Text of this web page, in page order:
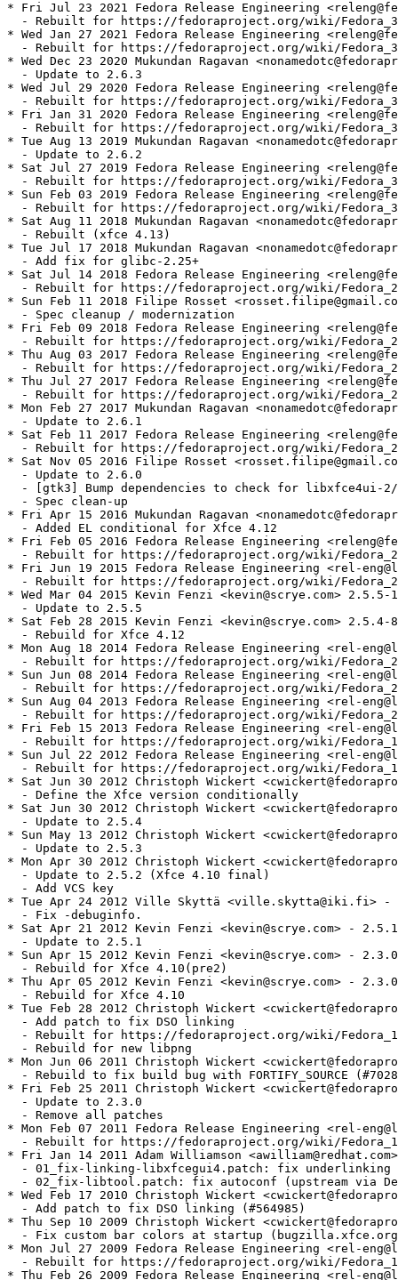
* Fri Jul 23 2021 Fedora Release Engineering
- Rebuilt for https://fedoraproject.org/wiki/
* Wed Jan 27 2021 Fedora Release Engineering
- Rebuilt for https://fedoraproject.org/wiki/
* Wed Dec 23 2020 Mukundan Ragavan
  - Update to 2.6.3
* Wed Jul 29 2020 Fedora Release Engineering
- Rebuilt for https://fedoraproject.org/wiki/
* Fri Jan 31 2020 Fedora Release Engineering
- Rebuilt for https://fedoraproject.org/wiki/
* Tue Aug 13 2019 Mukundan Ragavan
  - Update to 2.6.2
* Sat Jul 27 2019 Fedora Release Engineering
- Rebuilt for https://fedoraproject.org/wiki/
* Sun Feb 03 2019 Fedora Release Engineering
- Rebuilt for https://fedoraproject.org/wiki/
* Sat Aug 11 2018 Mukundan Ragavan
  - Rebuilt (xfce 4.13)
* Tue Jul 17 2018 Mukundan Ragavan
  - Add fix for glibc-2.25+
* Sat Jul 14 2018 Fedora Release Engineering
- Rebuilt for https://fedoraproject.org/wiki/
* Sun Feb 11 2018 Filipe Rosset
  - Spec cleanup / modernization
* Fri Feb 09 2018 Fedora Release Engineering
- Rebuilt for https://fedoraproject.org/wiki/
* Thu Aug 03 2017 Fedora Release Engineering
- Rebuilt for https://fedoraproject.org/wiki/
* Thu Jul 27 2017 Fedora Release Engineering
- Rebuilt for https://fedoraproject.org/wiki/
* Mon Feb 27 2017 Mukundan Ragavan
  - Update to 2.6.1
* Sat Feb 11 2017 Fedora Release Engineering
- Rebuilt for https://fedoraproject.org/wiki/
* Sat Nov 05 2016 Filipe Rosset
  - Update to 2.6.0
- [gtk3] Bump dependencies to check for libxfce4ui-
  - Spec clean-up
* Fri Apr 15 2016 Mukundan Ragavan
  - Added EL conditional for Xfce 4.12
* Fri Feb 05 2016 Fedora Release Engineering
- Rebuilt for https://fedoraproject.org/wiki/
* Fri Jun 19 2015 Fedora Release Engineering <rel-
- Rebuilt for https://fedoraproject.org/wiki/
* Wed Mar 04 2015 Kevin Fenzi <kevin@scrye.com> 2.5.5-1
  - Update to 2.5.5
* Sat Feb 28 2015 Kevin Fenzi <kevin@scrye.com> 2.5.4-8
  - Rebuild for Xfce 4.12
* Mon Aug 18 2014 Fedora Release Engineering <rel-
- Rebuilt for https://fedoraproject.org/wiki/
* Sun Jun 08 2014 Fedora Release Engineering <rel-
- Rebuilt for https://fedoraproject.org/wiki/
* Sun Aug 04 2013 Fedora Release Engineering <rel-
- Rebuilt for https://fedoraproject.org/wiki/
* Fri Feb 15 2013 Fedora Release Engineering <rel-
- Rebuilt for https://fedoraproject.org/wiki/
* Sun Jul 22 2012 Fedora Release Engineering <rel-
- Rebuilt for https://fedoraproject.org/wiki/
* Sat Jun 30 2012 Christoph Wickert
  - Define the Xfce version conditionally
* Sat Jun 30 2012 Christoph Wickert
  - Update to 2.5.4
* Sun May 13 2012 Christoph Wickert
  - Update to 2.5.3
* Mon Apr 30 2012 Christoph Wickert
  - Update to 2.5.2 (Xfce 4.10 final)
  - Add VCS key
* Tue Apr 24 2012 Ville Skyttä <ville.skytta@iki.fi> -
  - Fix -debuginfo.
* Sat Apr 21 2012 Kevin Fenzi <kevin@scrye.com> -
  - Update to 2.5.1
* Sun Apr 15 2012 Kevin Fenzi <kevin@scrye.com> -
  - Rebuild for Xfce 4.10(pre2)
* Thu Apr 05 2012 Kevin Fenzi <kevin@scrye.com> -
  - Rebuild for Xfce 4.10
* Tue Feb 28 2012 Christoph Wickert
  - Add patch to fix DSO linking
- Rebuilt for https://fedoraproject.org/wiki/
  - Rebuild for new libpng
* Mon Jun 06 2011 Christoph Wickert
- Rebuild to fix build bug with FORTIFY_SOURCE
* Fri Feb 25 2011 Christoph Wickert
  - Update to 2.3.0
  - Remove all patches
* Mon Feb 07 2011 Fedora Release Engineering <rel-
- Rebuilt for https://fedoraproject.org/wiki/
* Fri Jan 14 2011 Adam Williamson
- 01_fix-linking-libxfcegui4.patch: fix underlinking
- 02_fix-libtool.patch: fix autoconf (upstream via
* Wed Feb 17 2010 Christoph Wickert
  - Add patch to fix DSO linking (#564985)
* Thu Sep 10 2009 Christoph Wickert
- Fix custom bar colors at startup
* Mon Jul 27 2009 Fedora Release Engineering <rel-
- Rebuilt for https://fedoraproject.org/wiki/
* Thu Feb 26 2009 Fedora Release Engineering <rel-